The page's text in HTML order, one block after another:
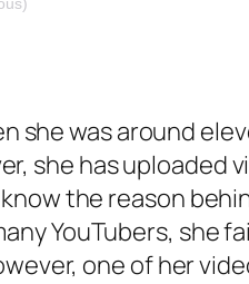
she was around
she has uploaded
the reason
YouTubers, she
one of her